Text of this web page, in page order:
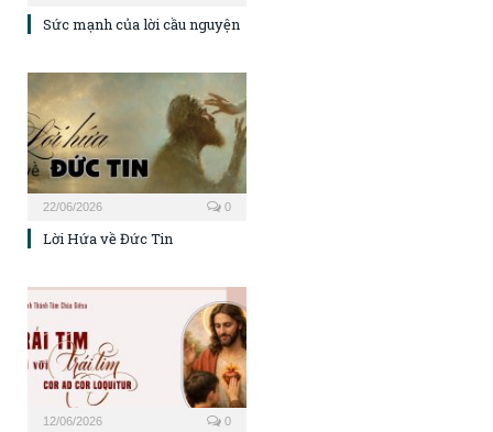
Sức mạnh của lời cầu nguyện
22/06/2026 0
Lời Hứa về Đức Tin
12/06/2026 0